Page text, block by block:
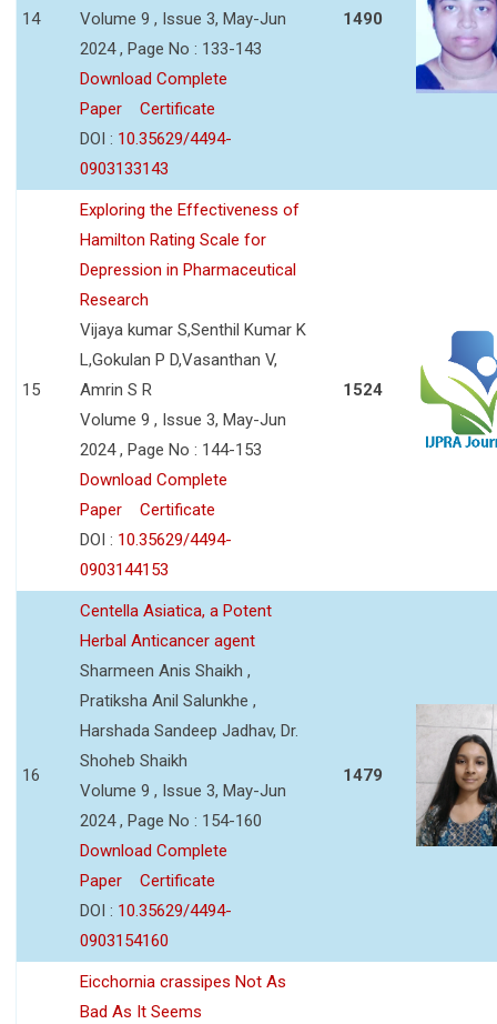
14
Volume 9 , Issue 3, May-Jun
2024 , Page No : 133-143
Download Complete
Paper
Certificate
DOI : 10.35629/4494-
0903133143
1490
15
Exploring the Effectiveness of
Hamilton Rating Scale for
Depression in Pharmaceutical
Research
Vijaya kumar S,Senthil Kumar K
L,Gokulan P D,Vasanthan V,
Amrin S R
Volume 9 , Issue 3, May-Jun
2024 , Page No : 144-153
Download Complete
Paper
Certificate
DOI : 10.35629/4494-
0903144153
1524
16
Centella Asiatica, a Potent
Herbal Anticancer agent
Sharmeen Anis Shaikh ,
Pratiksha Anil Salunkhe ,
Harshada Sandeep Jadhav, Dr.
Shoheb Shaikh
Volume 9 , Issue 3, May-Jun
2024 , Page No : 154-160
Download Complete
Paper
Certificate
DOI : 10.35629/4494-
0903154160
1479
Eicchornia crassipes Not As
Bad As It Seems